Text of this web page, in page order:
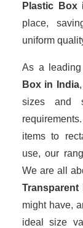
Plastic Box
place,
uniform
As a
Box in India
sizes and
items to
use, our
We are all
might have,
ideal size